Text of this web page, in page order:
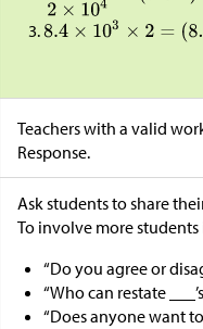
Teachers with a valid
Response.
Ask students to share
To involve more
“Do you agree or
“Who can restate
“Does anyone want